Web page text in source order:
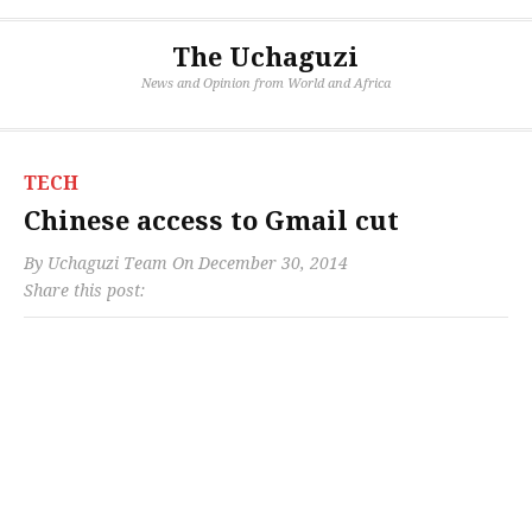
The Uchaguzi
News and Opinion from World and Africa
TECH
Chinese access to Gmail cut
By Uchaguzi Team On December 30, 2014
Share this post: